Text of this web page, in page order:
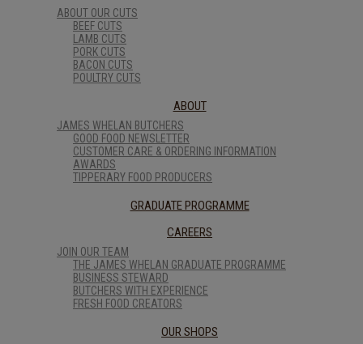
ABOUT OUR CUTS
BEEF CUTS
LAMB CUTS
PORK CUTS
BACON CUTS
POULTRY CUTS
ABOUT
JAMES WHELAN BUTCHERS
GOOD FOOD NEWSLETTER
CUSTOMER CARE & ORDERING INFORMATION
AWARDS
TIPPERARY FOOD PRODUCERS
GRADUATE PROGRAMME
CAREERS
JOIN OUR TEAM
THE JAMES WHELAN GRADUATE PROGRAMME
BUSINESS STEWARD
BUTCHERS WITH EXPERIENCE
FRESH FOOD CREATORS
OUR SHOPS